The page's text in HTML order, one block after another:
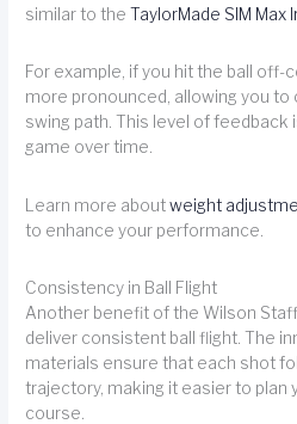
similar to theTaylorMade SIM Max
For example, if you hit the ball off-
more pronounced, allowing you
swing path. This level of feedback
game over time.
Learn more aboutweight
to enhance your performance.
Consistency in Ball Flight
Another benefit of the Wilson
deliver consistent ball flight. The
materials ensure that each shot
trajectory, making it easier to plan
course.